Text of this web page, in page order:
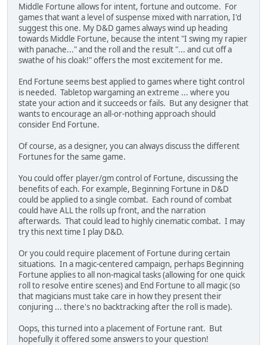
Middle Fortune allows for intent, fortune and outcome. For
games that want a level of suspense mixed with narration, I'd
suggest this one. My D&D games always wind up heading
towards Middle Fortune, because the intent "I swing my rapier
with panache..." and the roll and the result "... and cut off a
swathe of his cloak!" offers the most excitement for me.
End Fortune seems best applied to games where tight control
is needed. Tabletop wargaming an extreme ... where you
state your action and it succeeds or fails. But any designer that
wants to encourage an all-or-nothing approach should
consider End Fortune.
Of course, as a designer, you can always discuss the different
Fortunes for the same game.
You could offer player/gm control of Fortune, discussing the
benefits of each. For example, Beginning Fortune in D&D
could be applied to a single combat. Each round of combat
could have ALL the rolls up front, and the narration
afterwards. That could lead to highly cinematic combat. I may
try this next time I play D&D.
Or you could require placement of Fortune during certain
situations. In a magic-centered campaign, perhaps Beginning
Fortune applies to all non-magical tasks (allowing for one quick
roll to resolve entire scenes) and End Fortune to all magic (so
that magicians must take care in how they present their
conjuring ... there's no backtracking after the roll is made).
Oops, this turned into a placement of Fortune rant. But
hopefully it offered some answers to your question!